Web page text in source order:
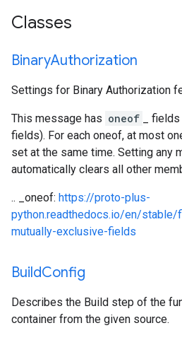
Classes
BinaryAuthorization
Settings for Binary Authorization
This message has oneof
_
fields). For each oneof, at most
set at the same time. Setting any
automatically clears all other
.. _oneof: https://proto-plus-
python.readthedocs.io/en/
mutually-exclusive-fields
BuildConfig
Describes the Build step of the
container from the given source.